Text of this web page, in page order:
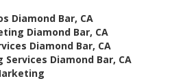
Diamond Bar, CA
Diamond Bar, CA
Diamond Bar, CA
Diamond Bar, CA